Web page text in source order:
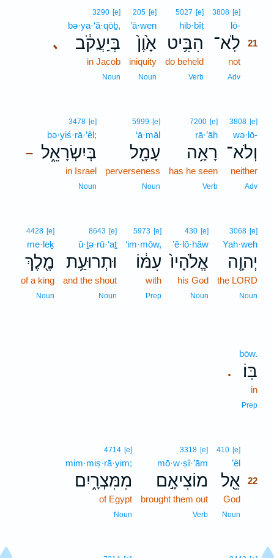
3808 [e]
lō-
לֹֽא־ 21
not
Adv
5027 [e]
hib·bîṭ
הִבִּ֥יט
do beheld
Verb
205 [e]
’ā·wen
אָ֙וֶן֙
iniquity
Noun
､
3290 [e]
bə·ya·‘ă·qōḇ,
בְּיַעֲקֹ֔ב
in Jacob
Noun
3808 [e]
wə·lō-
וְלֹא־
neither
Adv
7200 [e]
rā·’āh
רָאָ֥ה
has he seen
Verb
5999 [e]
‘ā·māl
עָמָ֖ל
perverseness
Noun
–
3478 [e]
bə·yiś·rā·’êl;
בְּיִשְׂרָאֵ֑ל
in Israel
Noun
3068 [e]
Yah·weh
יְהוָ֤ה
the LORD
Noun
430 [e]
’ĕ·lō·hāw
אֱלֹהָיו֙
his God
Noun
5973 [e]
‘im·mōw,
עִמּ֔וֹ
with
Prep
8643 [e]
ū·ṯə·rū·‘aṯ
וּתְרוּעַ֥ת
and the shout
Noun
4428 [e]
me·leḵ
מֶ֖לֶךְ
of a king
Noun
.
bōw.
בּֽוֹ׃
in
Prep
410 [e]
’êl
אֵ֖ל 22
God
Noun
3318 [e]
mō·w·ṣî·’ām
מוֹצִיאָ֣ם
brought them out
Verb
4714 [e]
mim·miṣ·rā·yim;
מִמִּצְרָ֑יִם
of Egypt
Noun